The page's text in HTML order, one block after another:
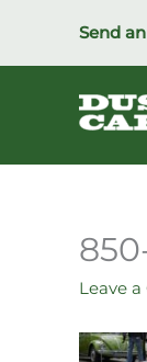
content
Send
Leave